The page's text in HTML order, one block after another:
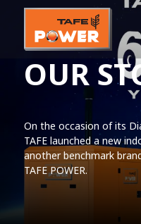
OUR
On the occasion of its
TAFE launched a new
another benchmark
TAFE POWER.